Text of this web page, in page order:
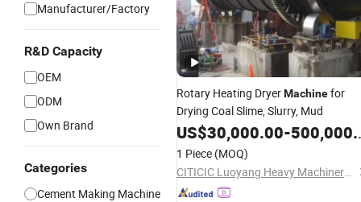
Manufacturer/Factory
R&D Capacity
OEM
ODM
Own Brand
Categories
Cement Making Machine
Rotary Heating DryerMachinefor
Drying Coal Slime, Slurry, Mud
US$30,000.00-500,000.00
1 Piece (MOQ)
CITICIC Luoyang Heavy Machinery Co., Ltd.